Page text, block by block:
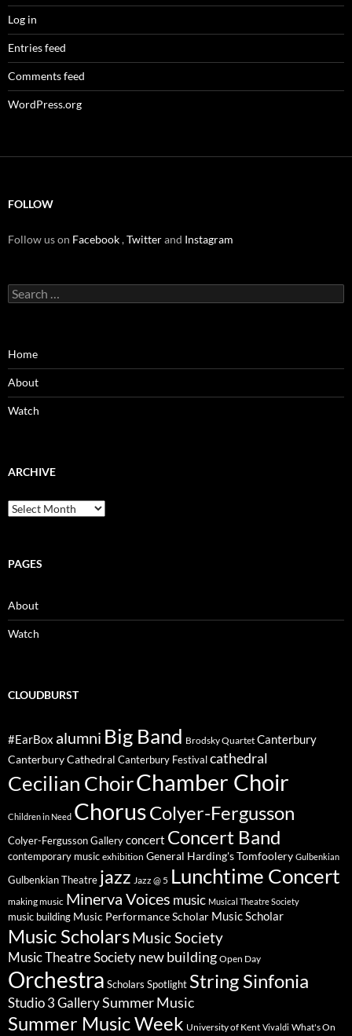
Log in
Entries feed
Comments feed
WordPress.org
FOLLOW
Follow us on Facebook,Twitterand Instagram
Search
for:
Home
About
Watch
ARCHIVE
Archive
PAGES
About
Watch
CLOUDBURST
#EarBox alumni Big Band Brodsky Quartet Canterbury
Canterbury Cathedral Canterbury Festival cathedral
Cecilian ChoirChamber Choir
Children in Need ChorusColyer-Fergusson
Colyer-Fergusson Gallery concert Concert Band
contemporary music exhibition General Harding's Tomfoolery Gulbenkian
Gulbenkian Theatre jazz Jazz @ 5 Lunchtime Concert
making music Minerva Voices music Musical Theatre Society
music building Music Performance Scholar Music Scholar
Music ScholarsMusic Society
Music Theatre Society new building Open Day
Orchestra Scholars Spotlight String Sinfonia
Studio 3 GallerySummer Music
Summer Music Week University of Kent Vivaldi What's On